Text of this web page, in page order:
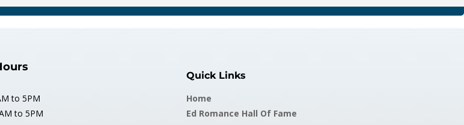
to 5PM
to 5PM
Quick Links
Home
Ed Romance Hall Of Fame